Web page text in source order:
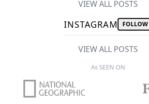
VIEW ALL POSTS
INSTAGRAM FOLLOW
VIEW ALL POSTS
As SEEN ON